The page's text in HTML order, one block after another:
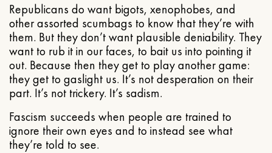
Republicans do want bigots, xenophobes, and
other assorted scumbags to know that they’re with
them. But they don’t want plausible deniability. They
want to rub it in our faces, to bait us into pointing it
out. Because then they get to play another game:
they get to gaslight us. It’s not desperation on their
part. It’s not trickery. It’s sadism.
Fascism succeeds when people are trained to
ignore their own eyes and to instead see what
they’re told to see.